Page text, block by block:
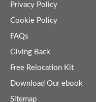
Privacy Policy
Cookie Policy
FAQs
Giving Back
Free Relocation Kit
Download Our ebook
Sitemap